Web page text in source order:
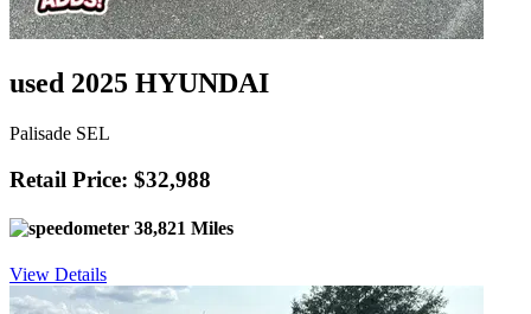
used 2025 HYUNDAI
Palisade SEL
Retail Price: $32,988
38,821 Miles
View Details